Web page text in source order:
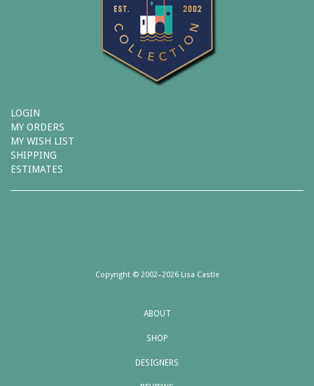
LOGIN
MY ORDERS
MY WISH LIST
SHIPPING
ESTIMATES
Copyright © 2002–2026 Lisa Castle
ABOUT
SHOP
DESIGNERS